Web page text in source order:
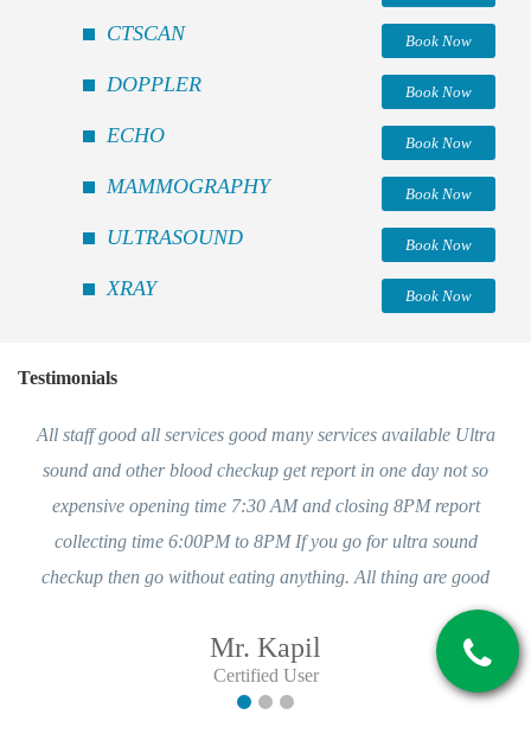
CTSCAN Book Now
DOPPLER Book Now
ECHO Book Now
MAMMOGRAPHY Book Now
ULTRASOUND Book Now
XRAY Book Now
Testimonials
All staff good all services good many services available Ultra
sound and other blood checkup get report in one day not so
expensive opening time 7:30 AM and closing 8PM report
collecting time 6:00PM to 8PM If you go for ultra sound
checkup then go without eating anything. All thing are good
Mr. Kapil
Certified User